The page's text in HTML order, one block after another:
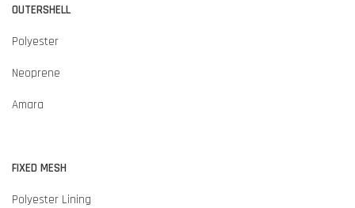
OUTERSHELL
Polyester
Neoprene
Amara
FIXED MESH
Polyester Lining